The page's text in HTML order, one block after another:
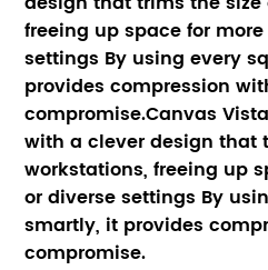
freeing up space for
settings By using every
provides compression
compromise.Canvas
with a clever design that
workstations, freeing up
or diverse settings By
smartly, it provides
compromise.